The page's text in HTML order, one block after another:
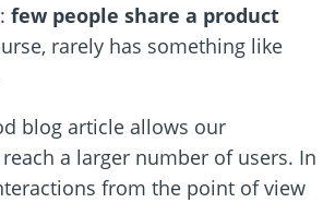
few people share a product
rarely has something like
blog article allows our
a larger number of users. In
from the point of view